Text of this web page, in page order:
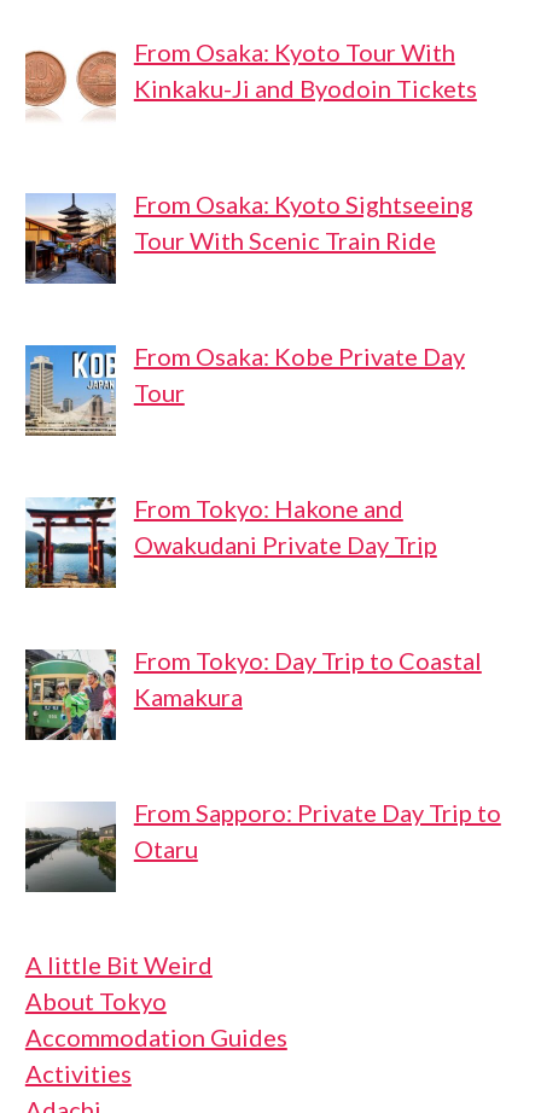
From Osaka: Kyoto Tour With
Kinkaku-Ji and Byodoin Tickets
From Osaka: Kyoto Sightseeing
Tour With Scenic Train Ride
From Osaka: Kobe Private Day
Tour
From Tokyo: Hakone and
Owakudani Private Day Trip
From Tokyo: Day Trip to Coastal
Kamakura
From Sapporo: Private Day Trip to
Otaru
A little Bit Weird
About Tokyo
Accommodation Guides
Activities